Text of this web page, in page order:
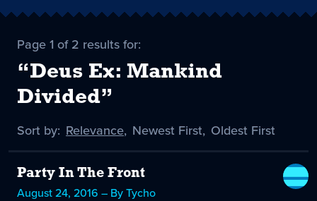
Page 1 of 2 results for:
“Deus Ex: Mankind
Divided”
Sort by: Sort
Relevance
selected
, Sort
Newest First, Sort
Oldest First
Party In The Front
August 24, 2016 – By Tycho